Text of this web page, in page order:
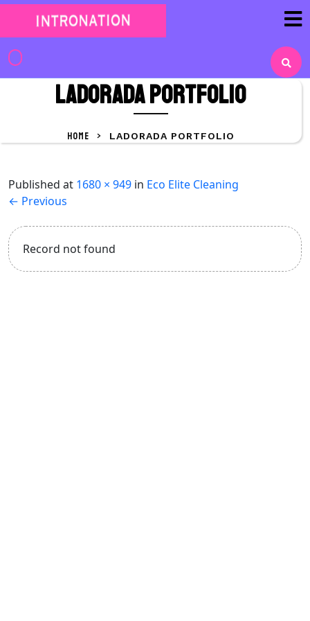
Skip
content
LaDorada portfolio
HOME > LADORADA PORTFOLIO
Published at 1680 × 949 in Eco Elite Cleaning
← Previous
Record not found